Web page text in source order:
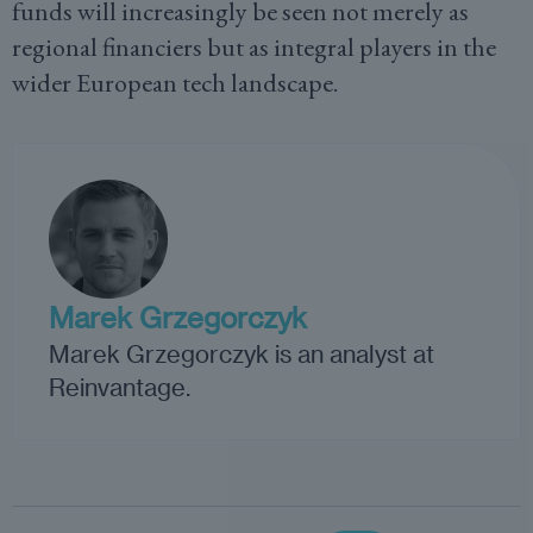
funds will increasingly be seen not merely as
regional financiers but as integral players in the
wider European tech landscape.
Marek Grzegorczyk
Marek Grzegorczyk is an analyst at
Reinvantage.